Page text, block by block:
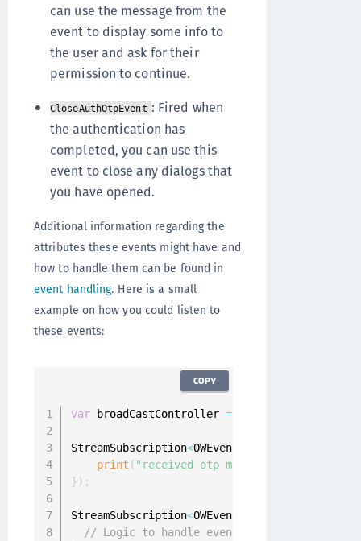
can use the message from the
event to display some info to
the user and ask for their
permission to continue.
CloseAuthOtpEvent : Fired when
the authentication has
completed, you can use this
event to close any dialogs that
you have opened.
Additional information regarding the
attributes these events might have and
how to handle them can be found in
event handling. Here is a small
example on how you could listen to
these events:
var broadCastController = Onegini
StreamSubscription<OWEvent
print ( "received otp message:
} ) ;
StreamSubscription<OWEvent
// Logic to handle event
COPY